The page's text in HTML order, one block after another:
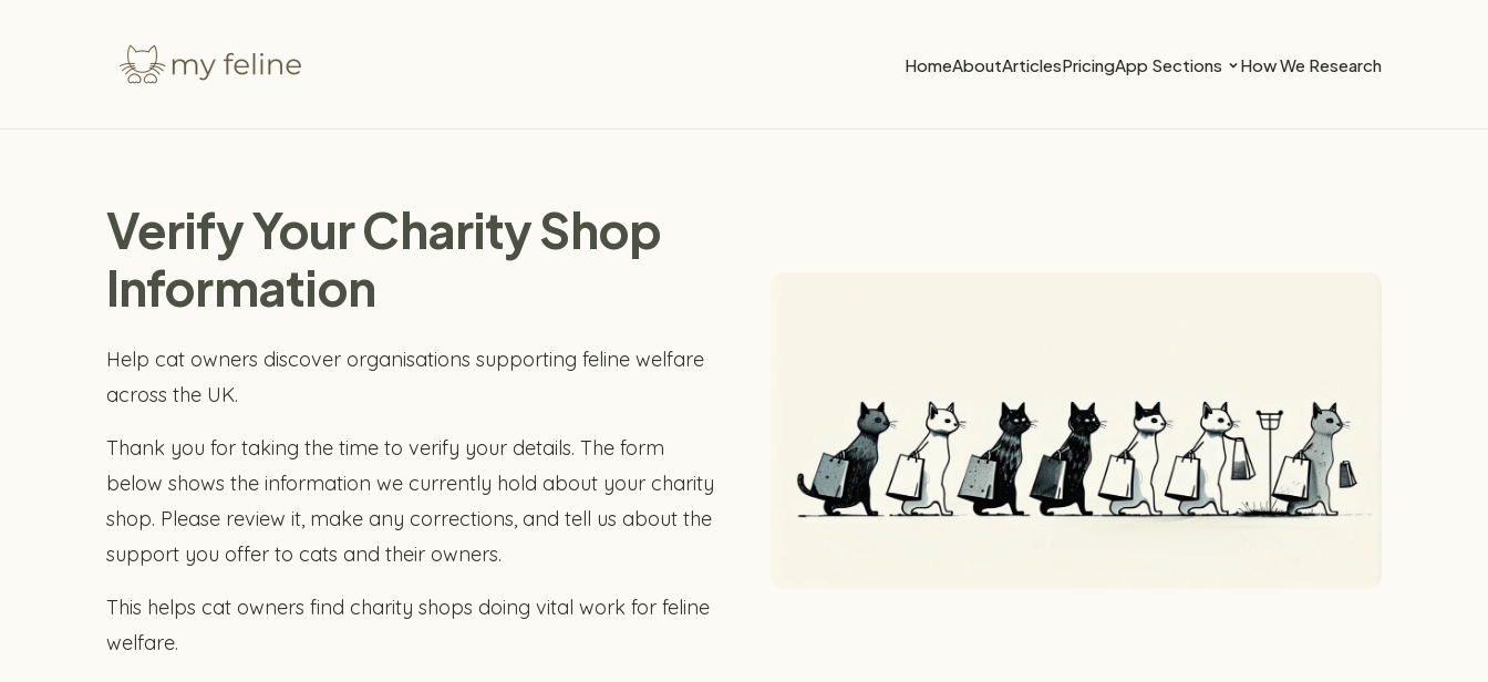
HomeAboutArticlesPricingApp Sections How We Research
Verify Your Charity Shop
Information
Help cat owners discover organisations supporting feline welfare
across the UK.
Thank you for taking the time to verify your details. The form
below shows the information we currently hold about your charity
shop. Please review it, make any corrections, and tell us about the
support you offer to cats and their owners.
This helps cat owners find charity shops doing vital work for feline
welfare.